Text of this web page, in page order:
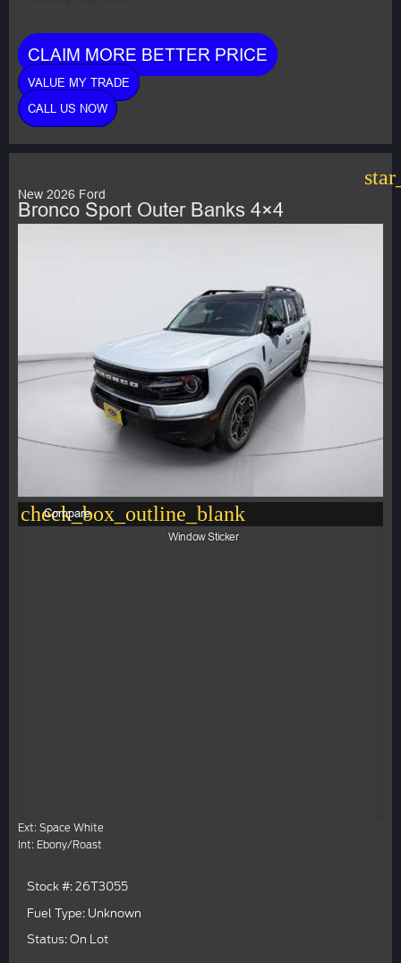
CLAIM MORE BETTER PRICE
VALUE MY TRADE
CALL US NOW
New 2026 Ford
Bronco Sport Outer Banks 4×4
check_box_outline_blank
Compare
Window Sticker
Ext: Space White
Int: Ebony/Roast
Stock #: 26T3055
Fuel Type: Unknown
Status: On Lot